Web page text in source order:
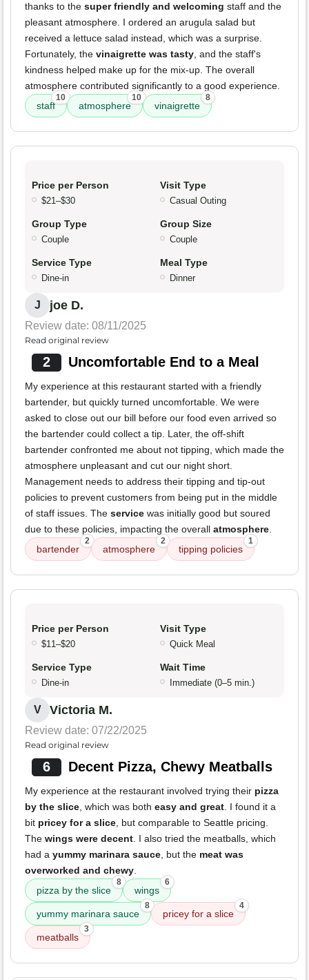
thanks to the super friendly and welcoming staff and the
pleasant atmosphere. I ordered an arugula salad but
received a lettuce salad instead, which was a surprise.
Fortunately, the vinaigrette was tasty, and the staff's
kindness helped make up for the mix-up. The overall
atmosphere contributed significantly to a good experience.
staff
10
atmosphere
10
vinaigrette
8
Price per Person
$21–$30
Visit Type
Casual Outing
Group Type
Couple
Group Size
Couple
Service Type
Dine-in
Meal Type
Dinner
J joe D.
Review date: 08/11/2025
Read original review
2 Uncomfortable End to a Meal
My experience at this restaurant started with a friendly
bartender, but quickly turned uncomfortable. We were
asked to close out our bill before our food even arrived so
the bartender could collect a tip. Later, the off-shift
bartender confronted me about not tipping, which made the
atmosphere unpleasant and cut our night short.
Management needs to address their tipping and tip-out
policies to prevent customers from being put in the middle
of staff issues. The service was initially good but soured
due to these policies, impacting the overall atmosphere.
bartender
2
atmosphere
2
tipping policies
1
Price per Person
$11–$20
Visit Type
Quick Meal
Service Type
Dine-in
Wait Time
Immediate (0–5 min.)
V Victoria M.
Review date: 07/22/2025
Read original review
6 Decent Pizza, Chewy Meatballs
My experience at the restaurant involved trying their pizza
by the slice, which was both easy and great. I found it a
bit pricey for a slice, but comparable to Seattle pricing.
The wings were decent. I also tried the meatballs, which
had a yummy marinara sauce, but the meat was
overworked and chewy.
pizza by the slice
8
wings
6
yummy marinara sauce
8
pricey for a slice
4
meatballs
3